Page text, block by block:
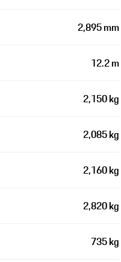
2,895 mm
12.2 m
2,150 kg
2,085 kg
2,160 kg
2,820 kg
735 kg